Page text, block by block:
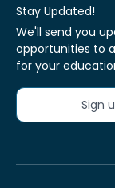
Stay Updated!
We'll send you
opportunities to
for your
Sign